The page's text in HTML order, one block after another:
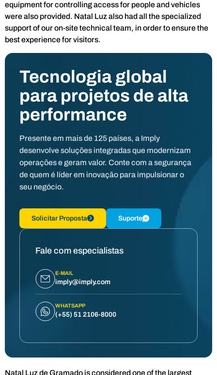
equipment for controlling access for people and vehicles
were also provided. Natal Luz also had all the specialized
support of our on-site technical team, in order to ensure the
best experience for visitors.
Tecnologia global
para projetos de alta
performance
Presente em mais de 125 países, a Imply
desenvolve soluções integradas que modernizam
operações e geram valor. Conte com a segurança
de quem é líder em inovação para impulsionar o
seu negócio.
Solicitar Proposta Suporte
Fale com especialistas
E-MAIL
imply@imply.com
WHATSAPP
(+55) 51 2106-8000
Natal Luz de Gramado is considered one of the largest